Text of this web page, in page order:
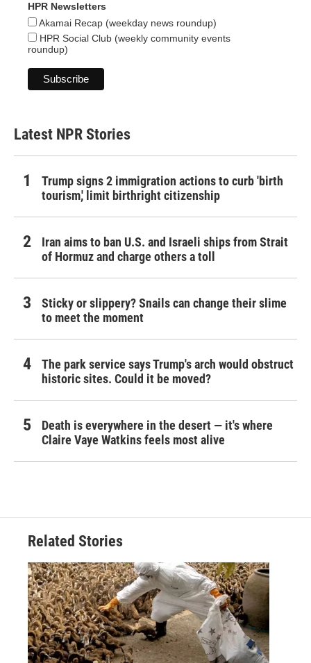
HPR Newsletters
Akamai Recap (weekday news roundup)
HPR Social Club (weekly community events
roundup)
Latest NPR Stories
Trump signs 2 immigration actions to curb 'birth
tourism,' limit birthright citizenship
Iran aims to ban U.S. and Israeli ships from Strait
of Hormuz and charge others a toll
Sticky or slippery? Snails can change their slime
to meet the moment
The park service says Trump's arch would obstruct
historic sites. Could it be moved?
Death is everywhere in the desert — it's where
Claire Vaye Watkins feels most alive
Related Stories